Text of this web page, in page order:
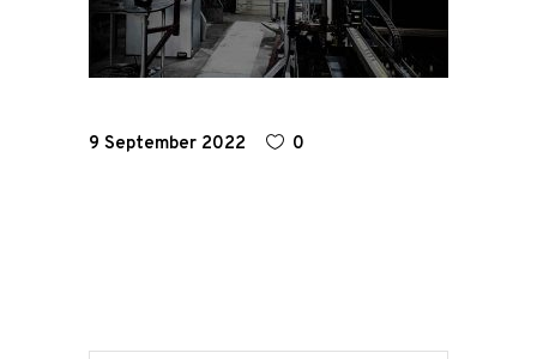
Road
Race
Hot Rod9 September 2022 0